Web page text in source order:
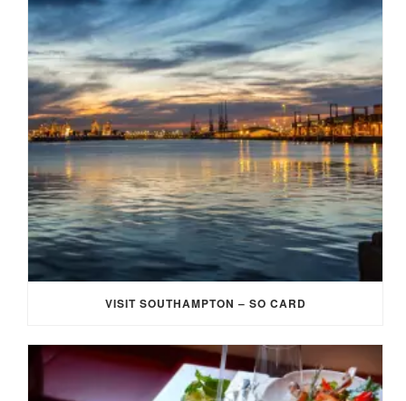
VISIT SOUTHAMPTON – SO CARD